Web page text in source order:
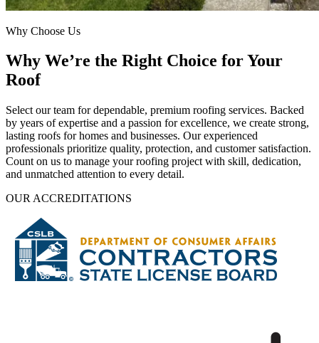
Why Choose Us
Why We’re the Right Choice for Your
Roof
Select our team for dependable, premium roofing services. Backed
by years of expertise and a passion for excellence, we create strong,
lasting roofs for homes and businesses. Our experienced
professionals prioritize quality, protection, and customer satisfaction.
Count on us to manage your roofing project with skill, dedication,
and unmatched attention to every detail.
OUR ACCREDITATIONS